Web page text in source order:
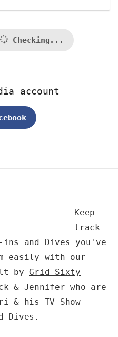
Checking...
account
Keep
track
and Dives you've
easily with our
by Grid Sixty
& Jennifer who are
& his TV Show
Dives.